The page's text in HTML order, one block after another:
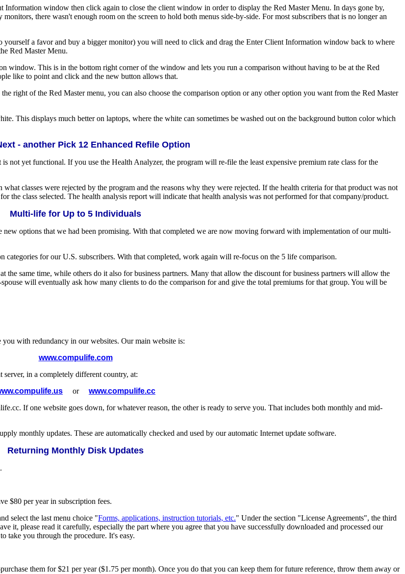
window then click again to close the client window in order to display the Red Master Menu. In days gone by,
there wasn't enough room on the screen to hold both menus side-by-side. For most subscribers that is no longer an
a favor and buy a bigger monitor) you will need to click and drag the Enter Client Information window back to where
Red Master Menu.
window. This is in the bottom right corner of the window and lets you run a comparison without having to be at the Red
like to point and click and the new button allows that.
right of the Red Master menu, you can also choose the comparison option or any other option you want from the Red Master
This displays much better on laptops, where the white can sometimes be washed out on the background button color which
- another Pick 12 Enhanced Refile Option
not yet functional. If you use the Health Analyzer, the program will re-file the least expensive premium rate class for the
classes were rejected by the program and the reasons why they were rejected. If the health criteria for that product was not
the class selected. The health analysis report will indicate that health analysis was not performed for that company/product.
Multi-life for Up to 5 Individuals
options that we had been promising. With that completed we are now moving forward with implementation of our multi-
for our U.S. subscribers. With that completed, work again will re-focus on the 5 life comparison.
the same time, while others do it also for business partners. Many that allow the discount for business partners will allow the
will eventually ask how many clients to do the comparison for and give the total premiums for that group. You will be
with redundancy in our websites. Our main website is:
www.compulife.com
in a completely different country, at:
or www.compulife.cc
If one website goes down, for whatever reason, the other is ready to serve you. That includes both monthly and mid-
monthly updates. These are automatically checked and used by our automatic Internet update software.
Returning Monthly Disk Updates
$80 per year in subscription fees.
select the last menu choice "Forms, applications, instruction tutorials, etc." Under the section "License Agreements", the third
it, please read it carefully, especially the part where you agree that you have successfully downloaded and processed our
take you through the procedure. It's easy.
them for $21 per year ($1.75 per month). Once you do that you can keep them for future reference, throw them away or